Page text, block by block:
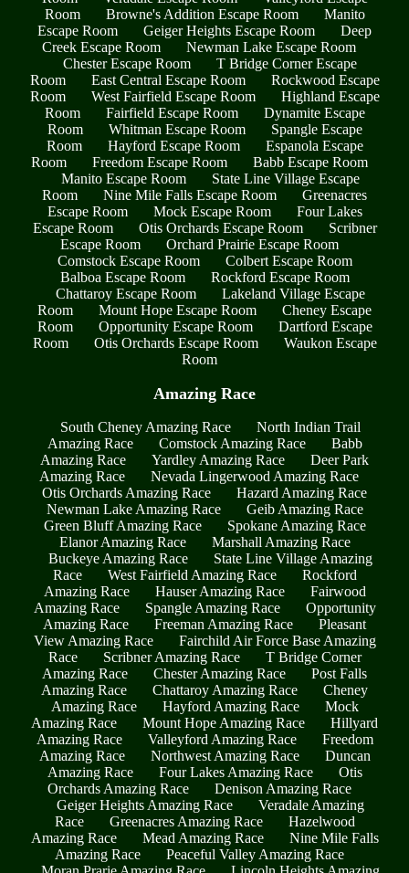
Room
Browne's Addition Escape Room
Manito
Escape Room
Geiger Heights Escape Room
Deep
Creek Escape Room
Newman Lake Escape Room
Chester Escape Room
T Bridge Corner Escape
Room
East Central Escape Room
Rockwood Escape
Room
West Fairfield Escape Room
Highland Escape
Room
Fairfield Escape Room
Dynamite Escape
Room
Whitman Escape Room
Spangle Escape
Room
Hayford Escape Room
Espanola Escape
Room
Freedom Escape Room
Babb Escape Room
Manito Escape Room
State Line Village Escape
Room
Nine Mile Falls Escape Room
Greenacres
Escape Room
Mock Escape Room
Four Lakes
Escape Room
Otis Orchards Escape Room
Scribner
Escape Room
Orchard Prairie Escape Room
Comstock Escape Room
Colbert Escape Room
Balboa Escape Room
Rockford Escape Room
Chattaroy Escape Room
Lakeland Village Escape
Room
Mount Hope Escape Room
Cheney Escape
Room
Opportunity Escape Room
Dartford Escape
Room
Otis Orchards Escape Room
Waukon Escape
Room
Amazing Race
South Cheney Amazing Race
North Indian Trail
Amazing Race
Comstock Amazing Race
Babb
Amazing Race
Yardley Amazing Race
Deer Park
Amazing Race
Nevada Lingerwood Amazing Race
Otis Orchards Amazing Race
Hazard Amazing Race
Newman Lake Amazing Race
Geib Amazing Race
Green Bluff Amazing Race
Spokane Amazing Race
Elanor Amazing Race
Marshall Amazing Race
Buckeye Amazing Race
State Line Village Amazing
Race
West Fairfield Amazing Race
Rockford
Amazing Race
Hauser Amazing Race
Fairwood
Amazing Race
Spangle Amazing Race
Opportunity
Amazing Race
Freeman Amazing Race
Pleasant
View Amazing Race
Fairchild Air Force Base Amazing
Race
Scribner Amazing Race
T Bridge Corner
Amazing Race
Chester Amazing Race
Post Falls
Amazing Race
Chattaroy Amazing Race
Cheney
Amazing Race
Hayford Amazing Race
Mock
Amazing Race
Mount Hope Amazing Race
Hillyard
Amazing Race
Valleyford Amazing Race
Freedom
Amazing Race
Northwest Amazing Race
Duncan
Amazing Race
Four Lakes Amazing Race
Otis
Orchards Amazing Race
Denison Amazing Race
Geiger Heights Amazing Race
Veradale Amazing
Race
Greenacres Amazing Race
Hazelwood
Amazing Race
Mead Amazing Race
Nine Mile Falls
Amazing Race
Peaceful Valley Amazing Race